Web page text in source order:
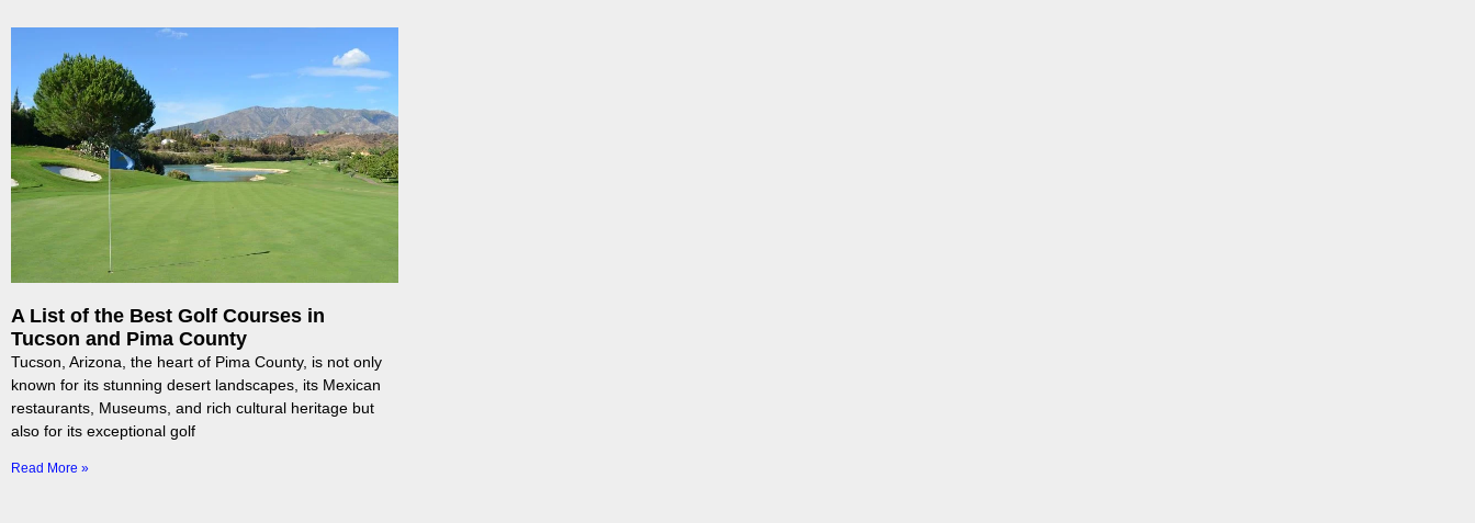
A List of the Best Golf Courses in
Tucson and Pima County
Tucson, Arizona, the heart of Pima County, is not only
known for its stunning desert landscapes, its Mexican
restaurants, Museums, and rich cultural heritage but
also for its exceptional golf
Read More »